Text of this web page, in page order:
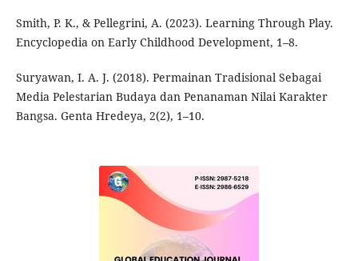
Smith, P. K., & Pellegrini, A. (2023). Learning Through Play.
Encyclopedia on Early Childhood Development, 1–8.
Suryawan, I. A. J. (2018). Permainan Tradisional Sebagai
Media Pelestarian Budaya dan Penanaman Nilai Karakter
Bangsa. Genta Hredeya, 2(2), 1–10.